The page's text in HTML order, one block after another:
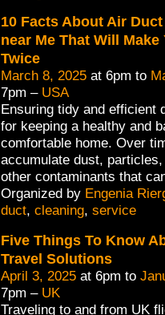
10 Facts About Air
near Me That Will Make
Twice
March 8, 2025at 6pm to
7pm – USA
Ensuring tidy and efficient
for keeping a healthy and
comfortable home. Over
accumulate dust,
other contaminants that
Organized by Engenia
duct, cleaning, service
Five Things To Know
Travel Solutions
April 3, 2025at 6pm to
7pm – UK
Traveling to and from UK